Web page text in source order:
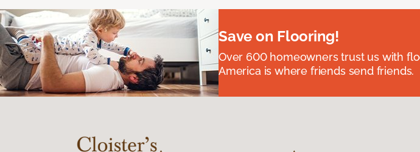
Save on Flooring!
Over 600 homeowners trust us with
America is where friends send friends.